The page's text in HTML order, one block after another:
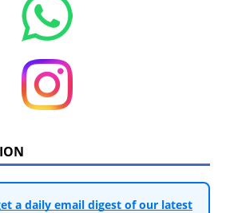
a daily email digest of our latest